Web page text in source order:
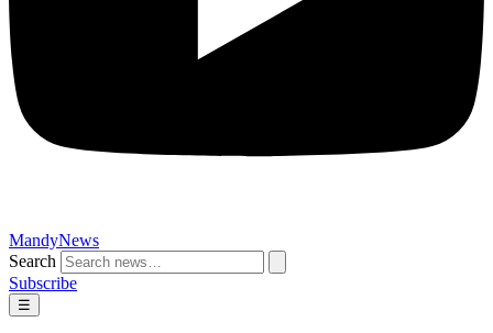
MandyNews
Search
Subscribe
☰